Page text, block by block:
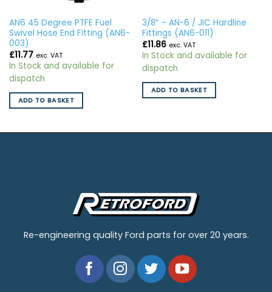
AN6 45 Degree PTFE Fuel
Swivel Hose End Fitting (AN6-
003)
£11.77 exc. VAT
In Stock and available for
dispatch
ADD TO BASKET
3/8″ – AN-6 / JIC Hardline
Fittings (AN6-011)
£11.86 exc. VAT
In Stock and available for
dispatch
ADD TO BASKET
Re-engineering quality Ford parts for over 20 years.